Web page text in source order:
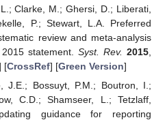
Clarke, M.; Ghersi, D.; Liberati,
P.; Stewart, L.A. Preferred
review and meta-analysis
statement. Syst. Rev. 2015
[CrossRef] [Green Version]
J.E.; Bossuyt, P.M.; Boutron, I.;
C.D.; Shamseer, L.; Tetzlaff,
guidance for reporting